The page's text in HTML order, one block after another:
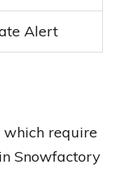
Alert
which require
Snowfactory